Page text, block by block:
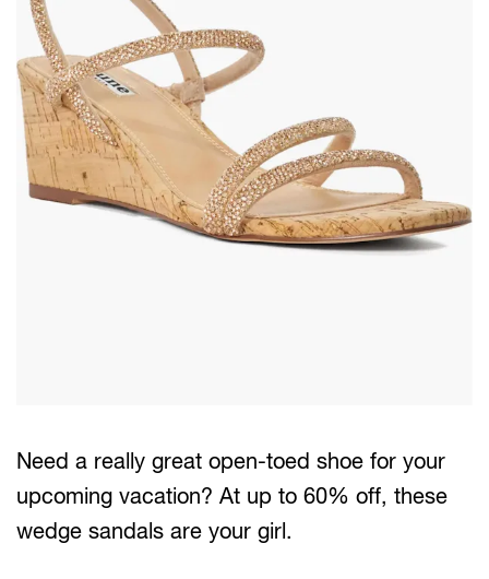
Need a really great open-toed shoe for your
upcoming vacation? At up to 60% off, these
wedge sandals are your girl.